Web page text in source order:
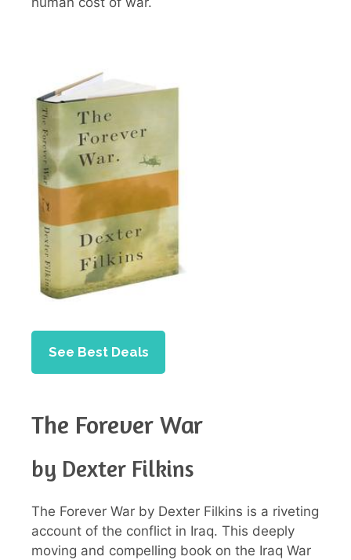
See Best Deals
The Forever War
by Dexter Filkins
The Forever War by Dexter Filkins is a riveting
account of the conflict in Iraq. This deeply
moving and compelling book on the Iraq War